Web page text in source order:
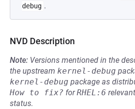
debug .
NVD Description
Note: Versions mentioned in the
the upstream kernel-debug
kernel-debug package as
How to fix? forRHEL:6
status.